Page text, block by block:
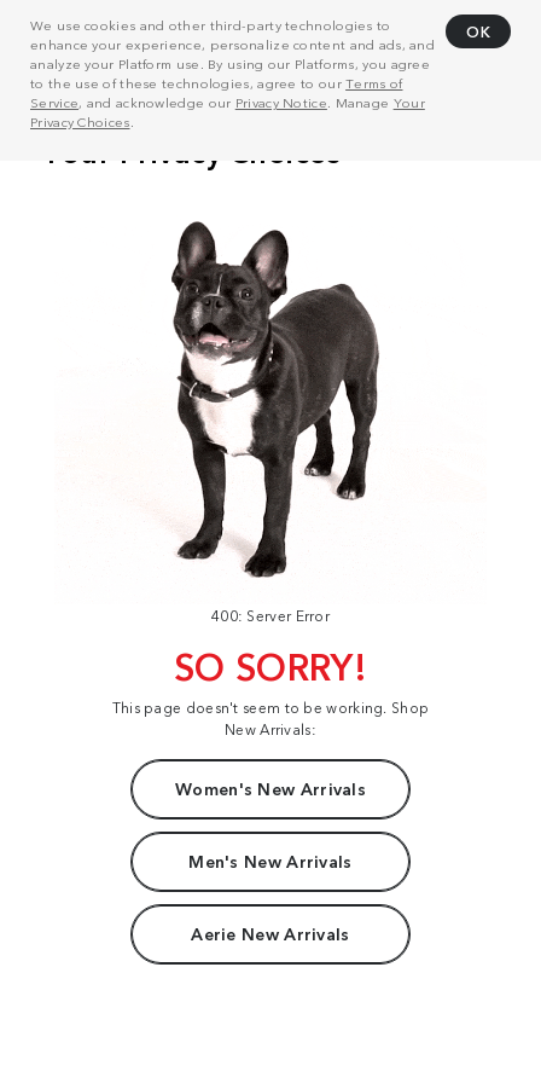
We use cookies and other third-party technologies to
enhance your experience, personalize content and ads, and
analyze your Platform use. By using our Platforms, you agree
to the use of these technologies, agree to ourTerms of
Service, and acknowledge our Privacy Notice . Manage Your
Privacy Choices
OK
400: Server Error
SO SORRY!
This page doesn't seem to be working. Shop
New Arrivals:
Women's New Arrivals
Men's New Arrivals
Aerie New Arrivals